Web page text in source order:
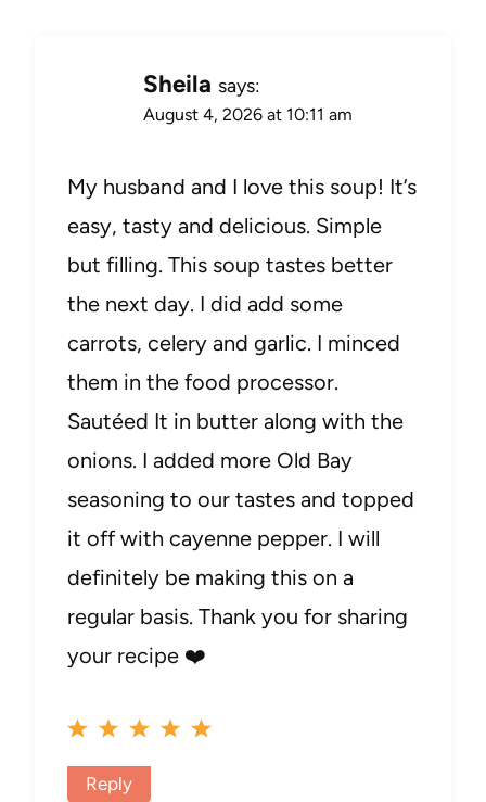
Sheila says:
August 4, 2026 at 10:11 am
My husband and I love this soup! It’s
easy, tasty and delicious. Simple
but filling. This soup tastes better
the next day. I did add some
carrots, celery and garlic. I minced
them in the food processor.
Sautéed It in butter along with the
onions. I added more Old Bay
seasoning to our tastes and topped
it off with cayenne pepper. I will
definitely be making this on a
regular basis. Thank you for sharing
your recipe ❤️
Reply